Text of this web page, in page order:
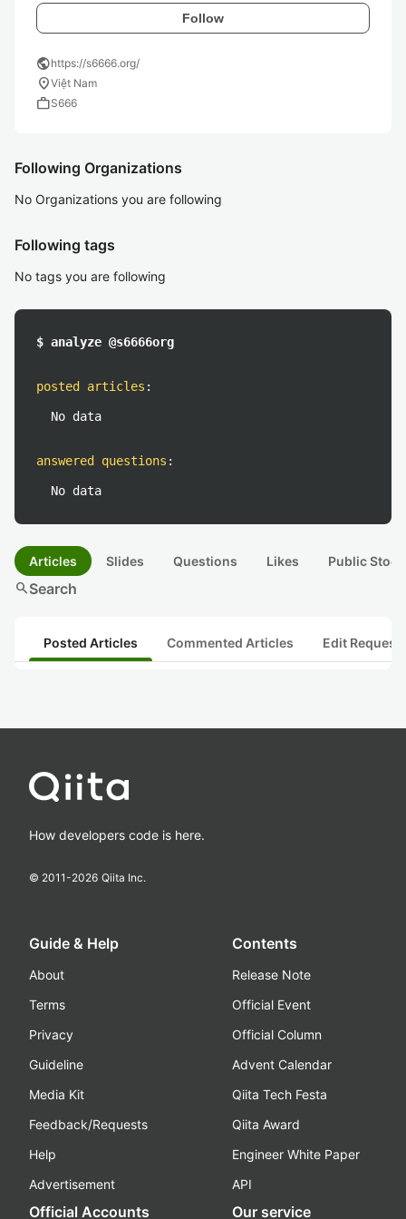
Follow
publichttps://s6666.org/
location_onViệt Nam
workS666
Following Organizations
No Organizations you are following
Following tags
No tags you are following
$ analyze @s6666org
posted articles :
No data
answered questions :
No data
Articles Slides Questions Likes Public
searchSearch
Posted Articles Commented Articles Edit
How developers code is here.
© 2011-2026 Qiita Inc.
Guide & Help
About
Terms
Privacy
Guideline
Media Kit
Feedback/Requests
Help
Advertisement
Contents
Release Note
Official Event
Official Column
Advent Calendar
Qiita Tech Festa
Qiita Award
Engineer White Paper
API
Official Accounts Our service